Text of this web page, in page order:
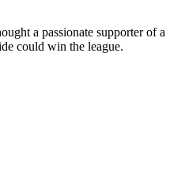
a passionate supporter of a
could win the league.